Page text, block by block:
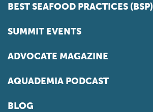
BEST SEAFOOD PRACTICES (BSP)
SUMMIT EVENTS
ADVOCATE MAGAZINE
AQUADEMIA PODCAST
BLOG